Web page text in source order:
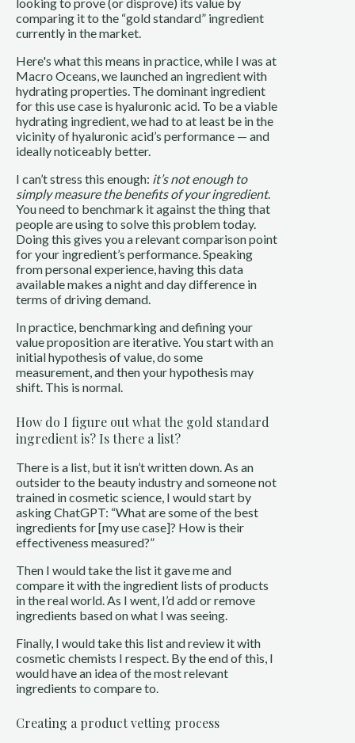
comparing it to the “gold standard” ingredient
currently in the market.
Here's what this means in practice, while I was at
Macro Oceans, we launched an ingredient with
hydrating properties. The dominant ingredient
for this use case is hyaluronic acid. To be a viable
hydrating ingredient, we had to at least be in the
vicinity of hyaluronic acid’s performance — and
ideally noticeably better.
I can’t stress this enough: it’s not enough to
simply measure the benefits of your ingredient.
You need to benchmark it against the thing that
people are using to solve this problem today.
Doing this gives you a relevant comparison point
for your ingredient’s performance. Speaking
from personal experience, having this data
available makes a night and day difference in
terms of driving demand.
In practice, benchmarking and defining your
value proposition are iterative. You start with an
initial hypothesis of value, do some
measurement, and then your hypothesis may
shift. This is normal.
How do I figure out what the gold standard
ingredient is? Is there a list?
There is a list, but it isn’t written down. As an
outsider to the beauty industry and someone not
trained in cosmetic science, I would start by
asking ChatGPT: “What are some of the best
ingredients for [my use case]? How is their
effectiveness measured?”
Then I would take the list it gave me and
compare it with the ingredient lists of products
in the real world. As I went, I’d add or remove
ingredients based on what I was seeing.
Finally, I would take this list and review it with
cosmetic chemists I respect. By the end of this, I
would have an idea of the most relevant
ingredients to compare to.
Creating a product vetting process